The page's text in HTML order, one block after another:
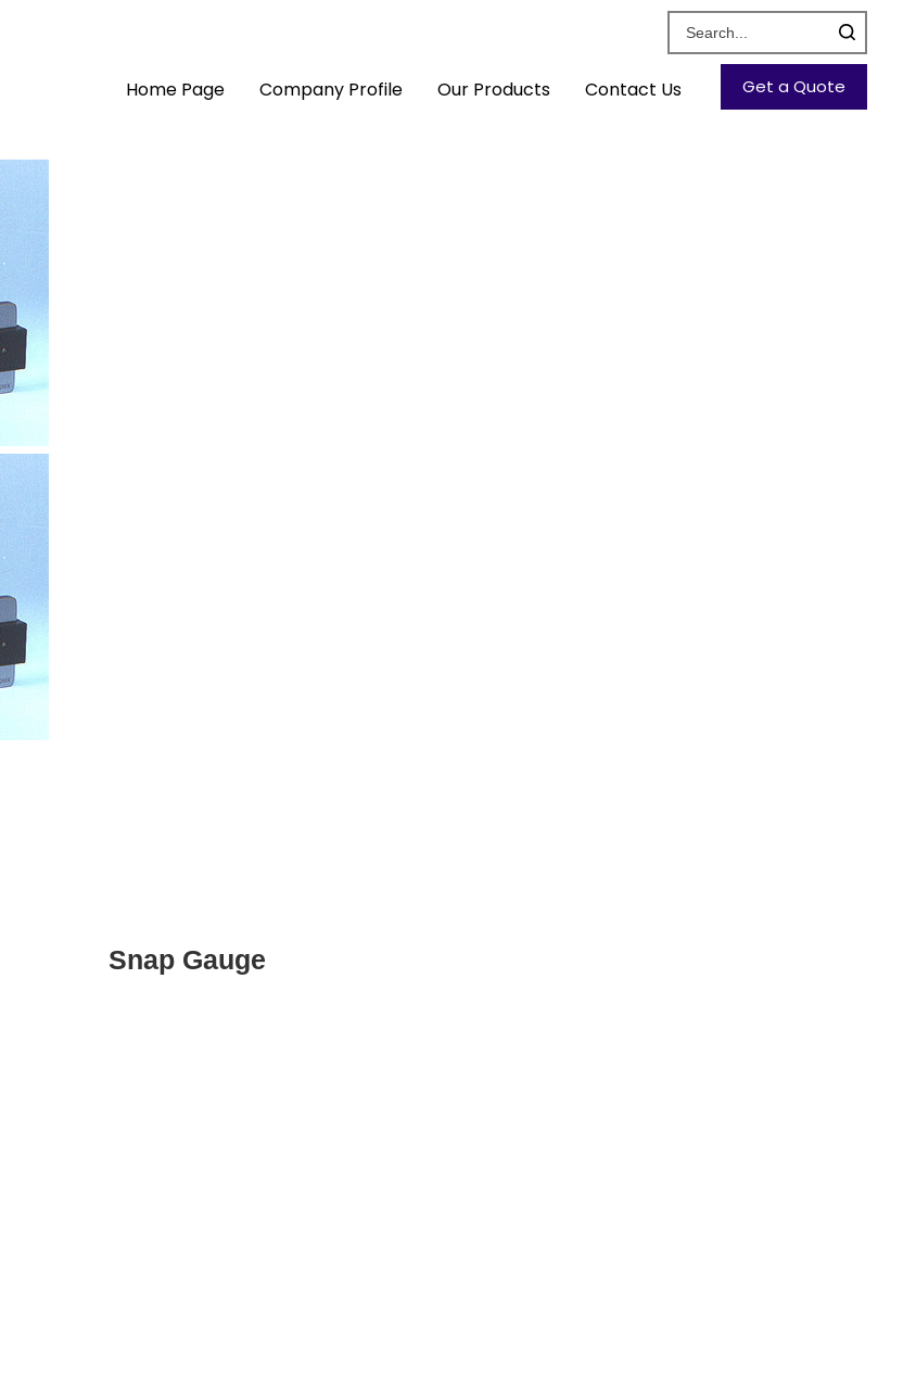
Get a Quote
Home Page Company Profile Our Products Contact Us
Snap Gauge